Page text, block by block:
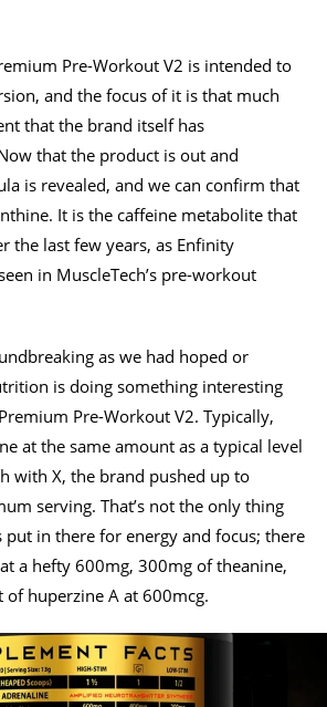
Pre-Workout V2 is intended to
and the focus of it is that much
that the brand itself has
that the product is out and
is revealed, and we can confirm that
It is the caffeine metabolite that
the last few years, as Enfinity
in MuscleTech’s pre-workout
as we had hoped or
is doing something interesting
Pre-Workout V2. Typically,
at the same amount as a typical level
with X, the brand pushed up to
serving. That’s not the only thing
in there for energy and focus; there
a hefty 600mg, 300mg of theanine,
huperzine A at 600mcg.